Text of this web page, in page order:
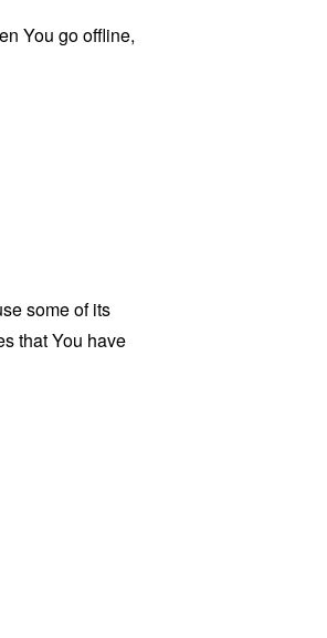
You go offline,
some of its
that You have